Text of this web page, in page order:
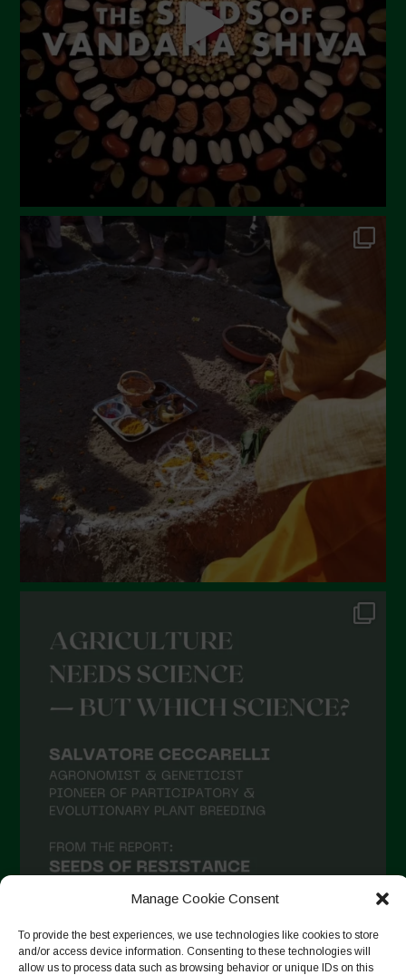
Manage Cookie Consent
To provide the best experiences, we use technologies like cookies to store
and/or access device information. Consenting to these technologies will
allow us to process data such as browsing behavior or unique IDs on this